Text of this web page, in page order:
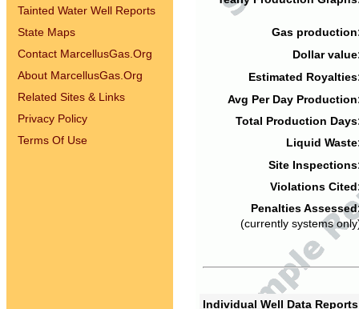
Tainted Water Well Reports
State Maps
Contact MarcellusGas.Org
About MarcellusGas.Org
Related Sites & Links
Privacy Policy
Terms Of Use
Gas
Dollar
Estimated
Avg Per Day
Total Production
Liquid
Site
Violations
Penalties
(currently systems
Individual Well Data